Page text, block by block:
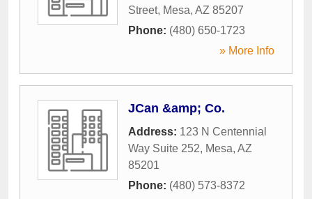
Street, Mesa, AZ 85207
Phone: (480) 650-1723
» More Info
JCan &amp; Co.
Address: 123 N Centennial
Way Suite 252, Mesa, AZ
85201
Phone: (480) 573-8372